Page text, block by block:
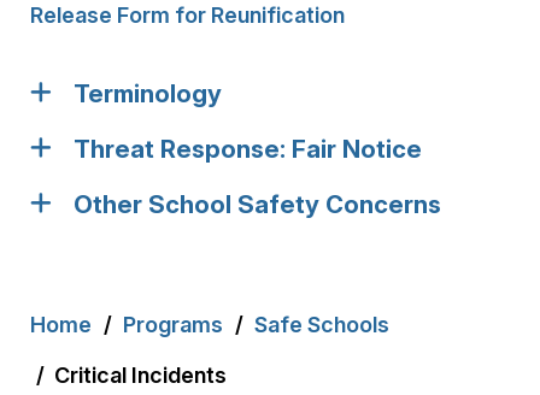
Release Form for Reunification
Terminology
Threat Response: Fair Notice
Other School Safety Concerns
Breadcrumb
Home Programs Safe Schools
Critical Incidents